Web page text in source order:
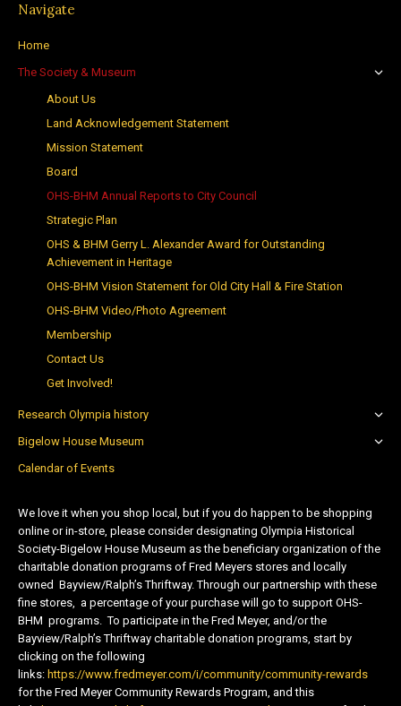
Navigate
Home
The Society & Museum
About Us
Land Acknowledgement Statement
Mission Statement
Board
OHS-BHM Annual Reports to City Council
Strategic Plan
OHS & BHM Gerry L. Alexander Award for Outstanding
Achievement in Heritage
OHS-BHM Vision Statement for Old City Hall & Fire Station
OHS-BHM Video/Photo Agreement
Membership
Contact Us
Get Involved!
Research Olympia history
Bigelow House Museum
Calendar of Events
We love it when you shop local, but if you do happen to be shopping
online or in-store, please consider designating Olympia Historical
Society-Bigelow House Museum as the beneficiary organization of the
charitable donation programs of Fred Meyers stores and locally
owned Bayview/Ralph’s Thriftway. Through our partnership with these
fine stores, a percentage of your purchase will go to support OHS-
BHM programs. To participate in the Fred Meyer, and/or the
Bayview/Ralph’s Thriftway charitable donation programs, start by
clicking on the following
links: https://www.fredmeyer.com/i/community/community-rewards
for the Fred Meyer Community Rewards Program, and this